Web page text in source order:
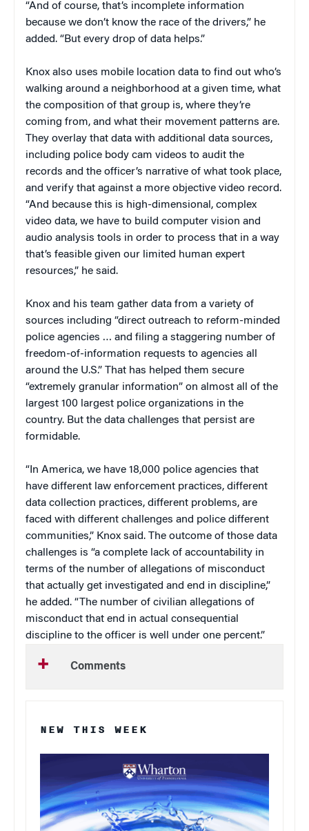
“And of course, that’s incomplete information
because we don’t know the race of the drivers,” he
added. “But every drop of data helps.”
Knox also uses mobile location data to find out who’s
walking around a neighborhood at a given time, what
the composition of that group is, where they’re
coming from, and what their movement patterns are.
They overlay that data with additional data sources,
including police body cam videos to audit the
records and the officer’s narrative of what took place,
and verify that against a more objective video record.
“And because this is high-dimensional, complex
video data, we have to build computer vision and
audio analysis tools in order to process that in a way
that’s feasible given our limited human expert
resources,” he said.
Knox and his team gather data from a variety of
sources including “direct outreach to reform-minded
police agencies … and filing a staggering number of
freedom-of-information requests to agencies all
around the U.S.” That has helped them secure
“extremely granular information” on almost all of the
largest 100 largest police organizations in the
country. But the data challenges that persist are
formidable.
“In America, we have 18,000 police agencies that
have different law enforcement practices, different
data collection practices, different problems, are
faced with different challenges and police different
communities,” Knox said. The outcome of those data
challenges is “a complete lack of accountability in
terms of the number of allegations of misconduct
that actually get investigated and end in discipline,”
he added. “The number of civilian allegations of
misconduct that end in actual consequential
discipline to the officer is well under one percent.”
Comments
NEW THIS WEEK